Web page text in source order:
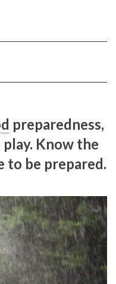
preparedness,
Know the
to be prepared.